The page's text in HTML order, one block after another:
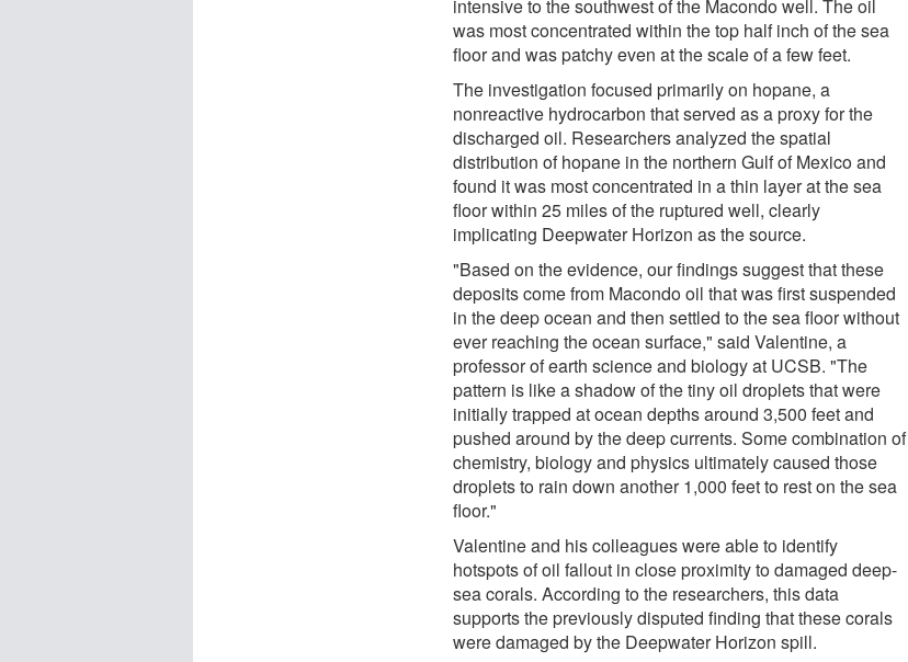
intensive to the southwest of the Macondo well. The oil
was most concentrated within the top half inch of the sea
floor and was patchy even at the scale of a few feet.
The investigation focused primarily on hopane, a
nonreactive hydrocarbon that served as a proxy for the
discharged oil. Researchers analyzed the spatial
distribution of hopane in the northern Gulf of Mexico and
found it was most concentrated in a thin layer at the sea
floor within 25 miles of the ruptured well, clearly
implicating Deepwater Horizon as the source.
"Based on the evidence, our findings suggest that these
deposits come from Macondo oil that was first suspended
in the deep ocean and then settled to the sea floor without
ever reaching the ocean surface," said Valentine, a
professor of earth science and biology at UCSB. "The
pattern is like a shadow of the tiny oil droplets that were
initially trapped at ocean depths around 3,500 feet and
pushed around by the deep currents. Some combination of
chemistry, biology and physics ultimately caused those
droplets to rain down another 1,000 feet to rest on the sea
floor."
Valentine and his colleagues were able to identify
hotspots of oil fallout in close proximity to damaged deep-
sea corals. According to the researchers, this data
supports the previously disputed finding that these corals
were damaged by the Deepwater Horizon spill.